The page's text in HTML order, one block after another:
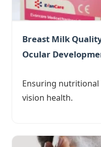
Breast Milk
Ocular
Ensuring
vision health.